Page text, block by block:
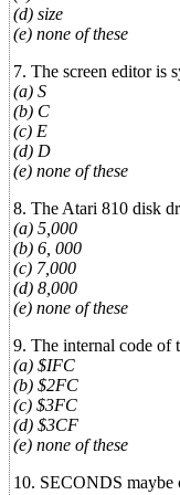
(d) size
(e) none of these
7. The screen editor is
(a) S
(b) C
(c) E
(d) D
(e) none of these
8. The Atari 810 disk
(a) 5,000
(b) 6, 000
(c) 7,000
(d) 8,000
(e) none of these
9. The internal code of
(a) $IFC
(b) $2FC
(c) $3FC
(d) $3CF
(e) none of these
10. SECONDS maybe